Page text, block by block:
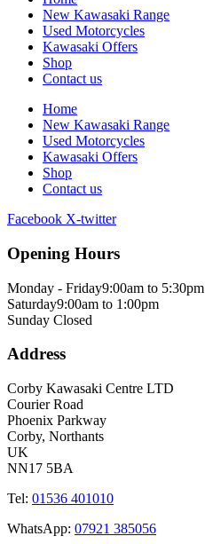
New Kawasaki Range
Used Motorcycles
Kawasaki Offers
Shop
Contact us
Home
New Kawasaki Range
Used Motorcycles
Kawasaki Offers
Shop
Contact us
Facebook X-twitter
Opening Hours
Monday - Friday9:00am to 5:30pm
Saturday9:00am to 1:00pm
Sunday Closed
Address
Corby Kawasaki Centre LTD
Courier Road
Phoenix Parkway
Corby, Northants
UK
NN17 5BA
Tel: 01536 401010
WhatsApp: 07921 385056